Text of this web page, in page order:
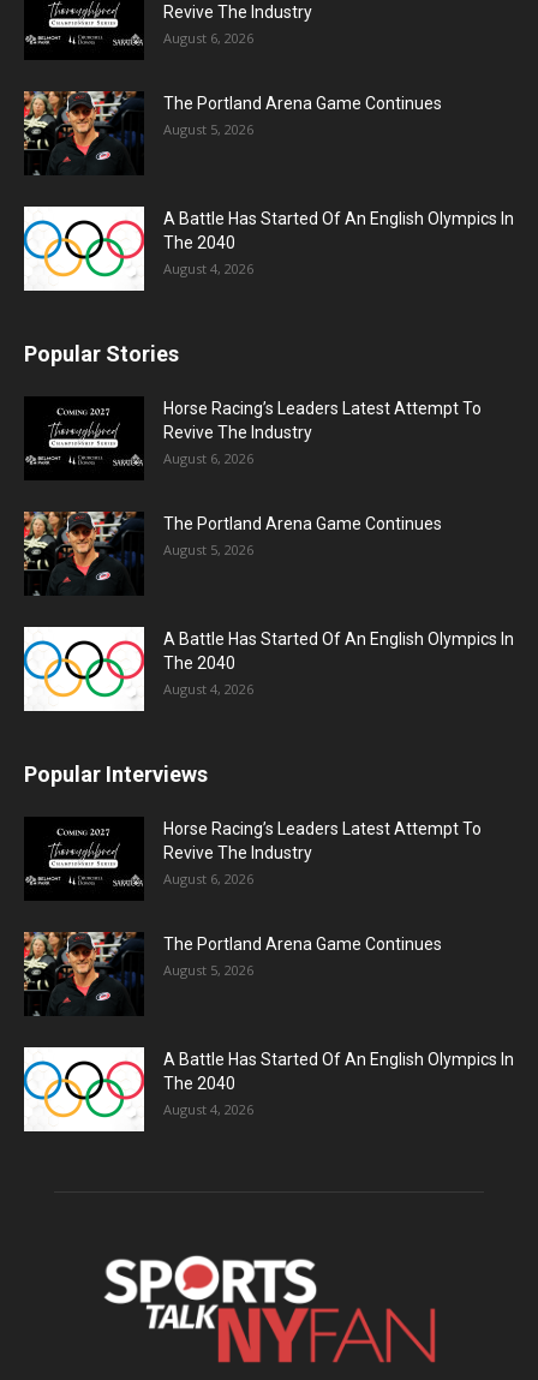
Revive The Industry
August 6, 2026
The Portland Arena Game Continues
August 5, 2026
A Battle Has Started Of An English Olympics In
The 2040
August 4, 2026
Popular Stories
Horse Racing’s Leaders Latest Attempt To
Revive The Industry
August 6, 2026
The Portland Arena Game Continues
August 5, 2026
A Battle Has Started Of An English Olympics In
The 2040
August 4, 2026
Popular Interviews
Horse Racing’s Leaders Latest Attempt To
Revive The Industry
August 6, 2026
The Portland Arena Game Continues
August 5, 2026
A Battle Has Started Of An English Olympics In
The 2040
August 4, 2026